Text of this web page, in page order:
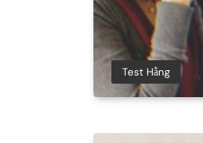
Test Hằng